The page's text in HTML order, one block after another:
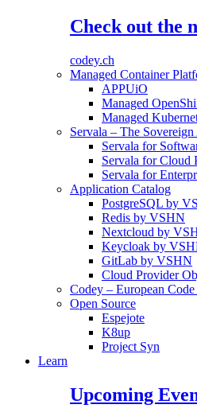
Check out the
codey.ch
Managed Container
APPUiO
Managed
Managed
Servala – The
Servala for
Servala for Cloud
Servala for
Application Catalog
PostgreSQL by
Redis by VSHN
Nextcloud by
Keycloak by
GitLab by VSHN
Cloud Provider
Codey – European
Open Source
Espejote
K8up
Project Syn
Learn
Upcoming